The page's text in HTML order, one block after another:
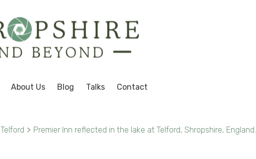
About Us Blog Talks Contact
Telford > Premier Inn reflected in the lake at Telford, Shropshire, England.